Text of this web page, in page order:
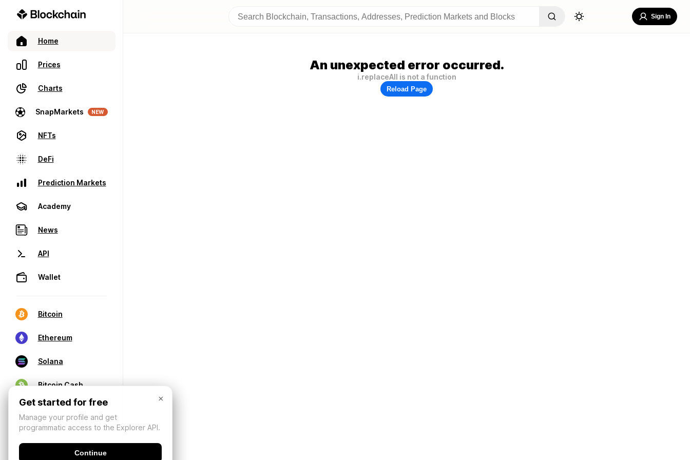
Home
Prices
Charts
SnapMarkets NEW
NFTs
DeFi
Prediction Markets
Academy
News
API
Wallet
Bitcoin
Ethereum
Solana
Bitcoin Cash
Sign In
An unexpected error occurred.
i.replaceAll is not a function
Reload Page
×
Get started for free
Manage your profile and get
programmatic access to the Explorer API.
Continue